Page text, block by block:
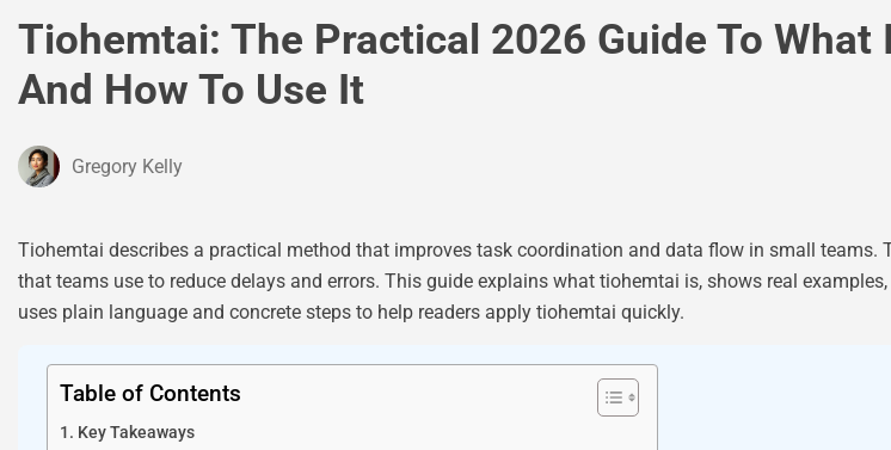
Tiohemtai: The Practical 2026 Guide To What
And How To Use It
Gregory Kelly
Tiohemtai describes a practical method that improves task coordination and data flow in small teams.
that teams use to reduce delays and errors. This guide explains what tiohemtai is, shows real
uses plain language and concrete steps to help readers apply tiohemtai quickly.
Table of Contents
Key Takeaways